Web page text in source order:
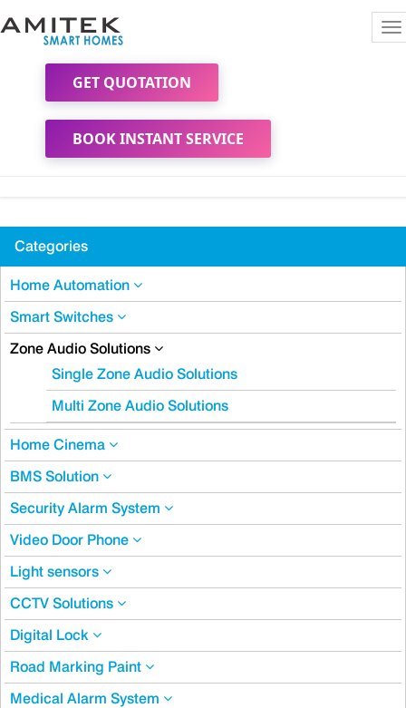
GET QUOTATION
BOOK INSTANT SERVICE
Categories
Home Automation
Smart Switches
Zone Audio Solutions
Single Zone Audio Solutions
Multi Zone Audio Solutions
Home Cinema
BMS Solution
Security Alarm System
Video Door Phone
Light sensors
CCTV Solutions
Digital Lock
Road Marking Paint
Medical Alarm System